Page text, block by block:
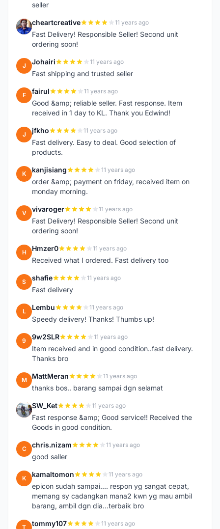
seller
C cheartcreative 11 years ago
Fast Delivery! Responsible Seller! Second unit
ordering soon!
J Johairi 11 years ago
Fast shipping and trusted seller
F fairul 11 years ago
Good &amp; reliable seller. Fast response. Item
received in 1 day to KL. Thank you Edwind!
J jfkho 11 years ago
Fast delivery. Easy to deal. Good selection of
products.
K kanjisiang 11 years ago
order &amp; payment on friday, received item on
monday morning.
V vivaroger 11 years ago
Fast Delivery! Responsible Seller! Second unit
ordering soon!
H Hmzer0 11 years ago
Received what I ordered. Fast delivery too
S shafie 11 years ago
Fast delivery
L Lembu 11 years ago
Speedy delivery! Thanks! Thumbs up!
9 9w2SLR 11 years ago
Item received and in good condition..fast delivery.
Thanks bro
M MattMeran 11 years ago
thanks bos.. barang sampai dgn selamat
S SW_Ket 11 years ago
Fast response &amp; Good service!! Received the
Goods in good condition.
C chris.nizam 11 years ago
good saller
K kamaltomon 11 years ago
epicon sudah sampai.... respon yg sangat cepat,
memang sy cadangkan mana2 kwn yg mau ambil
barang, ambil dgn dia...terbaik bro
T tommy107 11 years ago